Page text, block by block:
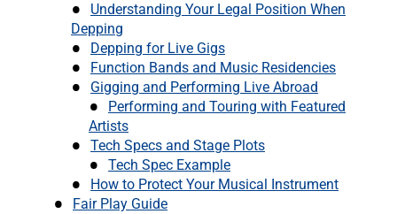
Understanding Your Legal Position When
Depping
Depping for Live Gigs
Function Bands and Music Residencies
Gigging and Performing Live Abroad
Performing and Touring with Featured
Artists
Tech Specs and Stage Plots
Tech Spec Example
How to Protect Your Musical Instrument
Fair Play Guide